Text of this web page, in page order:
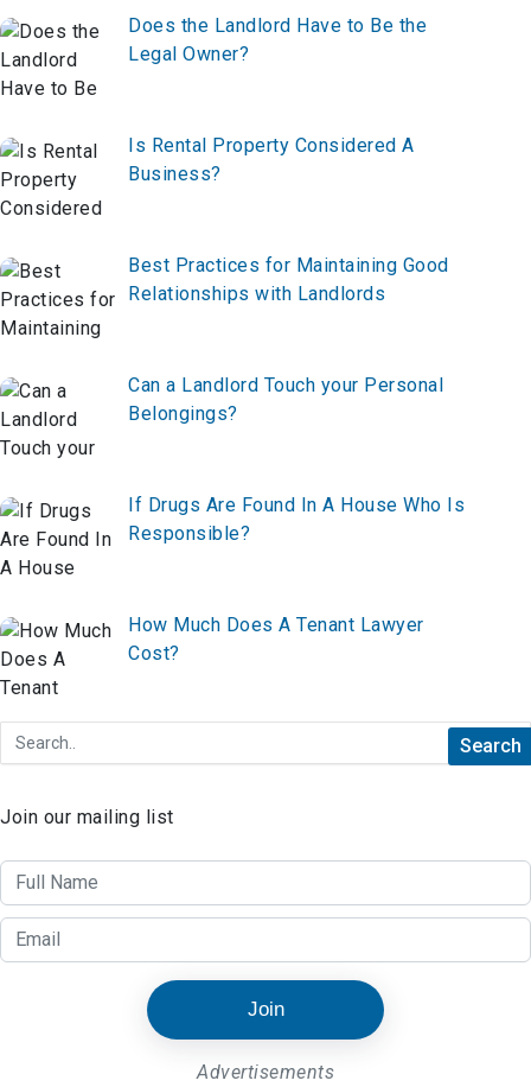
Does the Landlord Have to Be the
Legal Owner?
Is Rental Property Considered A
Business?
Best Practices for Maintaining Good
Relationships with Landlords
Can a Landlord Touch your Personal
Belongings?
If Drugs Are Found In A House Who Is
Responsible?
How Much Does A Tenant Lawyer
Cost?
Join our mailing list
Join
Advertisements